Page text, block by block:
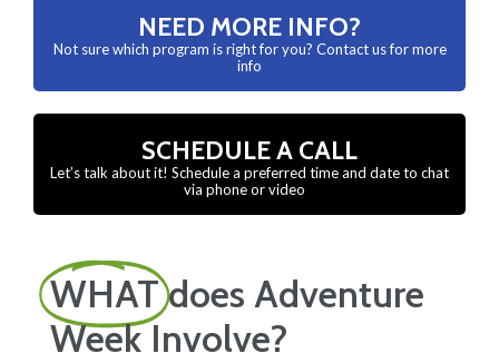
NEED MORE INFO?
Not sure which program is right for you? Contact us for more
info
SCHEDULE A CALL
Let’s talk about it! Schedule a preferred time and date to chat
via phone or video
WHATdoes Adventure
Week Involve?